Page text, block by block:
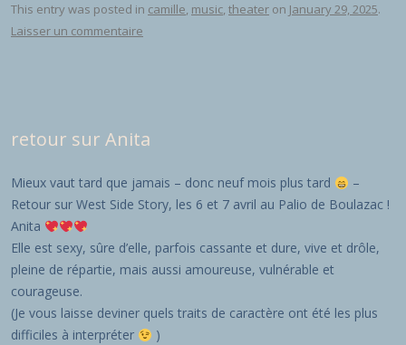
This entry was posted in camille, music, theater on January 29, 2025.
Laisser un commentaire
retour sur Anita
Mieux vaut tard que jamais – donc neuf mois plus tard
–
Retour sur West Side Story, les 6 et 7 avril au Palio de Boulazac !
Anita
Elle est sexy, sûre d’elle, parfois cassante et dure, vive et drôle,
pleine de répartie, mais aussi amoureuse, vulnérable et
courageuse.
(Je vous laisse deviner quels traits de caractère ont été les plus
difficiles à interpréter
)